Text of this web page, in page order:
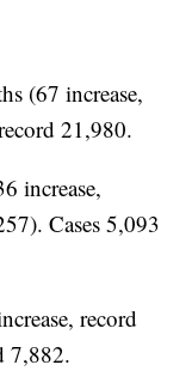
(67 increase,
21,980.
increase,
Cases 5,093
record
7,882.